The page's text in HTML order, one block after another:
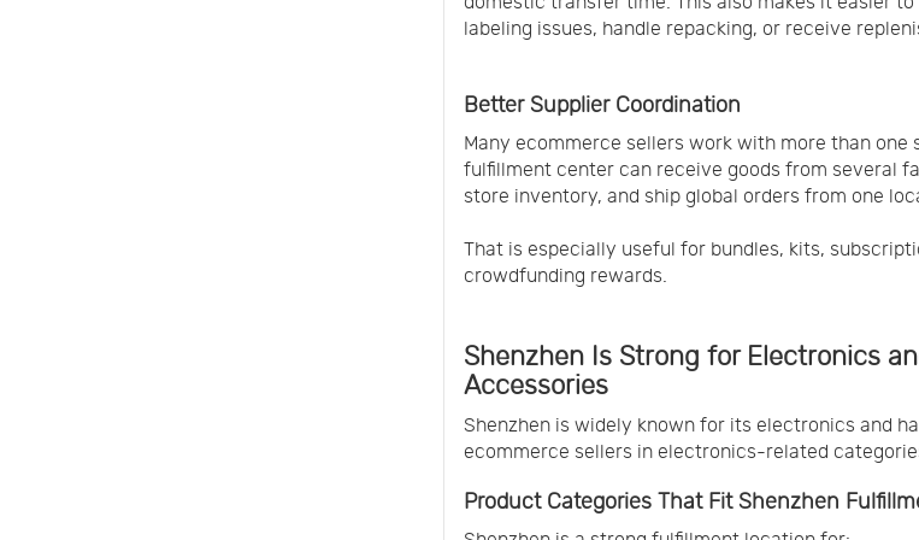
labeling issues, handle repacking, or receive
Better Supplier Coordination
Many ecommerce sellers work with more than one
fulfillment center can receive goods from several
store inventory, and ship global orders from one
That is especially useful for bundles, kits,
crowdfunding rewards.
Shenzhen Is Strong for Electronics
Accessories
Shenzhen is widely known for its electronics and
ecommerce sellers in electronics-related
Product Categories That Fit Shenzhen